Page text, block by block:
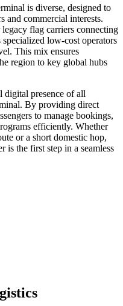
is diverse, designed to
and commercial interests.
flag carriers connecting
low-cost operators
This mix ensures
region to key global hubs
digital presence of all
By providing direct
to manage bookings,
efficiently. Whether
or a short domestic hop,
is the first step in a seamless